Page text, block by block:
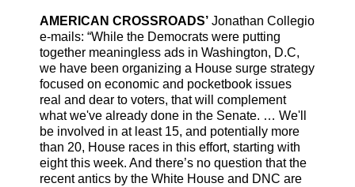
AMERICAN CROSSROADS’ Jonathan Collegio
e-mails: “While the Democrats were putting
together meaningless ads in Washington, D.C,
we have been organizing a House surge strategy
focused on economic and pocketbook issues
real and dear to voters, that will complement
what we've already done in the Senate. … We'll
be involved in at least 15, and potentially more
than 20, House races in this effort, starting with
eight this week. And there’s no question that the
recent antics by the White House and DNC are